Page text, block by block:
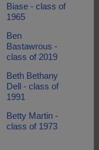
Biase - class of
1965
Ben
Bastawrous -
class of 2019
Beth Bethany
Dell - class of
1991
Betty Martin -
class of 1973